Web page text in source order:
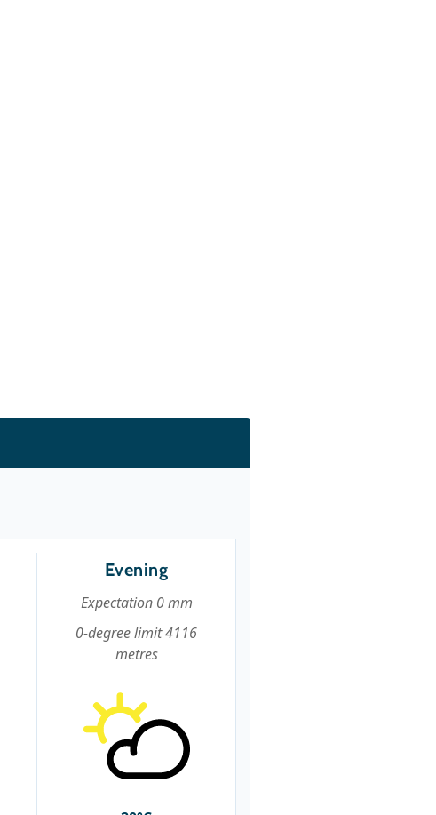
Evening
Expectation 0 mm
0-degree limit 4116
metres